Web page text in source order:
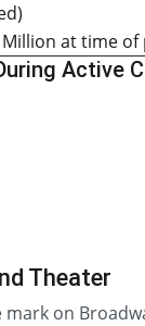
at time of
Active
Theater
on